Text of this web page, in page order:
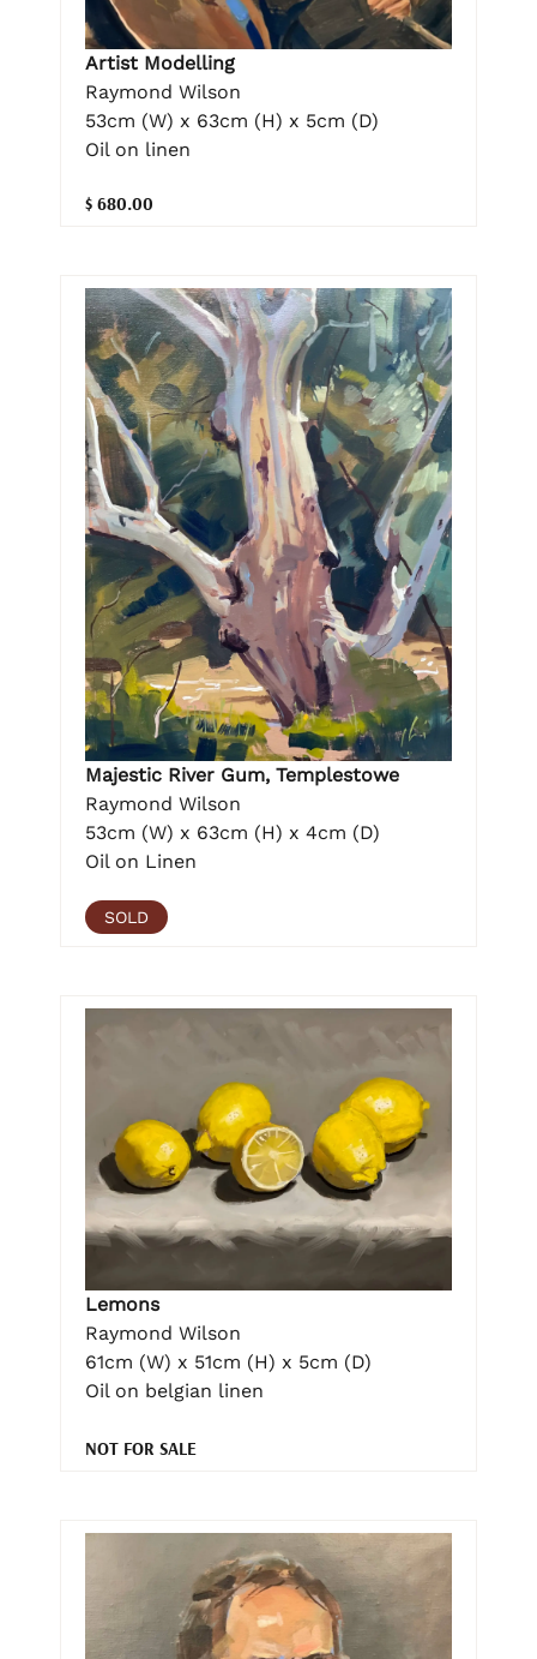
Artist Modelling
Raymond Wilson
53cm (W) x 63cm (H) x 5cm (D)
Oil on linen
$ 680.00
Majestic River Gum, Templestowe
Raymond Wilson
53cm (W) x 63cm (H) x 4cm (D)
Oil on Linen
SOLD
Lemons
Raymond Wilson
61cm (W) x 51cm (H) x 5cm (D)
Oil on belgian linen
NOT FOR SALE